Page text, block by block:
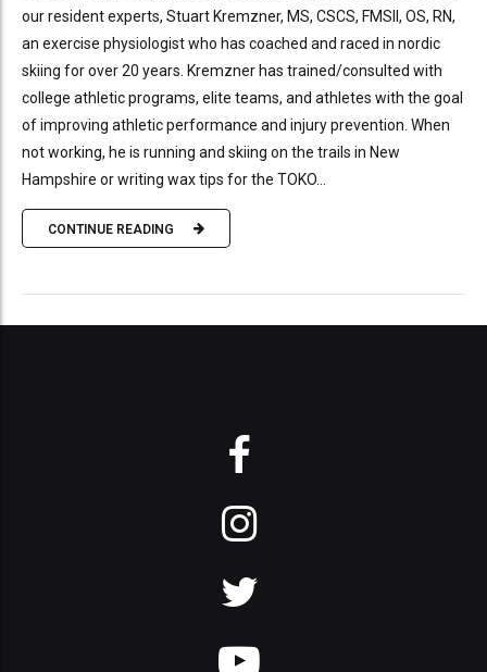
our resident experts, Stuart Kremzner, MS, CSCS, FMSII, OS, RN,
an exercise physiologist who has coached and raced in nordic
skiing for over 20 years. Kremzner has trained/consulted with
college athletic programs, elite teams, and athletes with the goal
of improving athletic performance and injury prevention. When
not working, he is running and skiing on the trails in New
Hampshire or writing wax tips for the TOKO...
CONTINUE READING